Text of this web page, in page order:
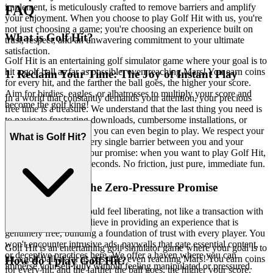
implement, is meticulously crafted to remove barriers and amplify
your enjoyment. When you choose to play Golf Hit with us, you're
not just choosing a game; you're choosing an experience built on
trust, respect, and an unwavering commitment to your ultimate
satisfaction.
1. Reclaim Your Time: The Joy of Instant Play
In a world that constantly demands your attention, your precious
free time is a treasure. We understand that the last thing you need is
to navigate frustrating downloads, cumbersome installations, or
endless updates before you can even begin to play. We respect your
time by eliminating every single barrier between you and your
entertainment. This is our promise: when you want to play Golf Hit,
you're in the game in seconds. No friction, just pure, immediate fun.
2. Honest Fun: The Zero-Pressure Promise
True entertainment should feel liberating, not like a transaction with
hidden clauses. We believe in providing an experience that is
genuinely free, building a foundation of trust with every player. You
won't encounter intrusive ads, paywalls that gate essential content,
or deceptive practices here. We offer a haven where you can
immerse yourself fully without feeling manipulated or pressured.
FAQ
What is Golf Hit?
Golf Hit is an entertaining golf simulator game where your goal is to
hit a golf ball as far as possible, even reaching Mars! You earn coins
for every hit, and the farther the ball goes, the higher your score.
Aim for birdies, eagles, or albatrosses to multiply your score and
become the golf king!
What is Golf Hit?
Golf Hit is an entertaining golf simulator game where your goal is to
hit a golf ball as far as possible, even reaching Mars! You earn coins
for every hit, and the farther the ball goes, the higher your score.
How do I play Golf Hit?